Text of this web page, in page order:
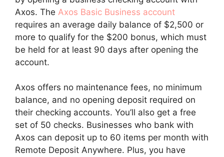
Axos. The Axos Basic Business account
requires an average daily balance of $2,500 or
more to qualify for the $200 bonus, which must
be held for at least 90 days after opening the
account.
Axos offers no maintenance fees, no minimum
balance, and no opening deposit required on
their checking accounts. You’ll also get a free
set of 50 checks. Businesses who bank with
Axos can deposit up to 60 items per month with
Remote Deposit Anywhere. Plus, you have